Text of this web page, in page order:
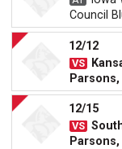
Council
12/12
Parsons,
12/15
Parsons,